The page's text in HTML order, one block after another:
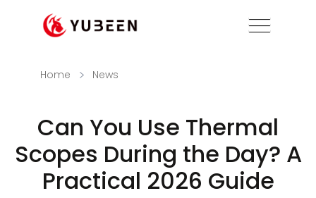
Home News
Can You Use Thermal
Scopes During the Day? A
Practical 2026 Guide